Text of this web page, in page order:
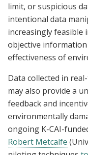
limit, or suspicious
intentional data
increasingly feasible
objective
effectiveness of
Data collected in
may also provide a
feedback and
environmentally
ongoing K-CAI-
Robert Metcalfe